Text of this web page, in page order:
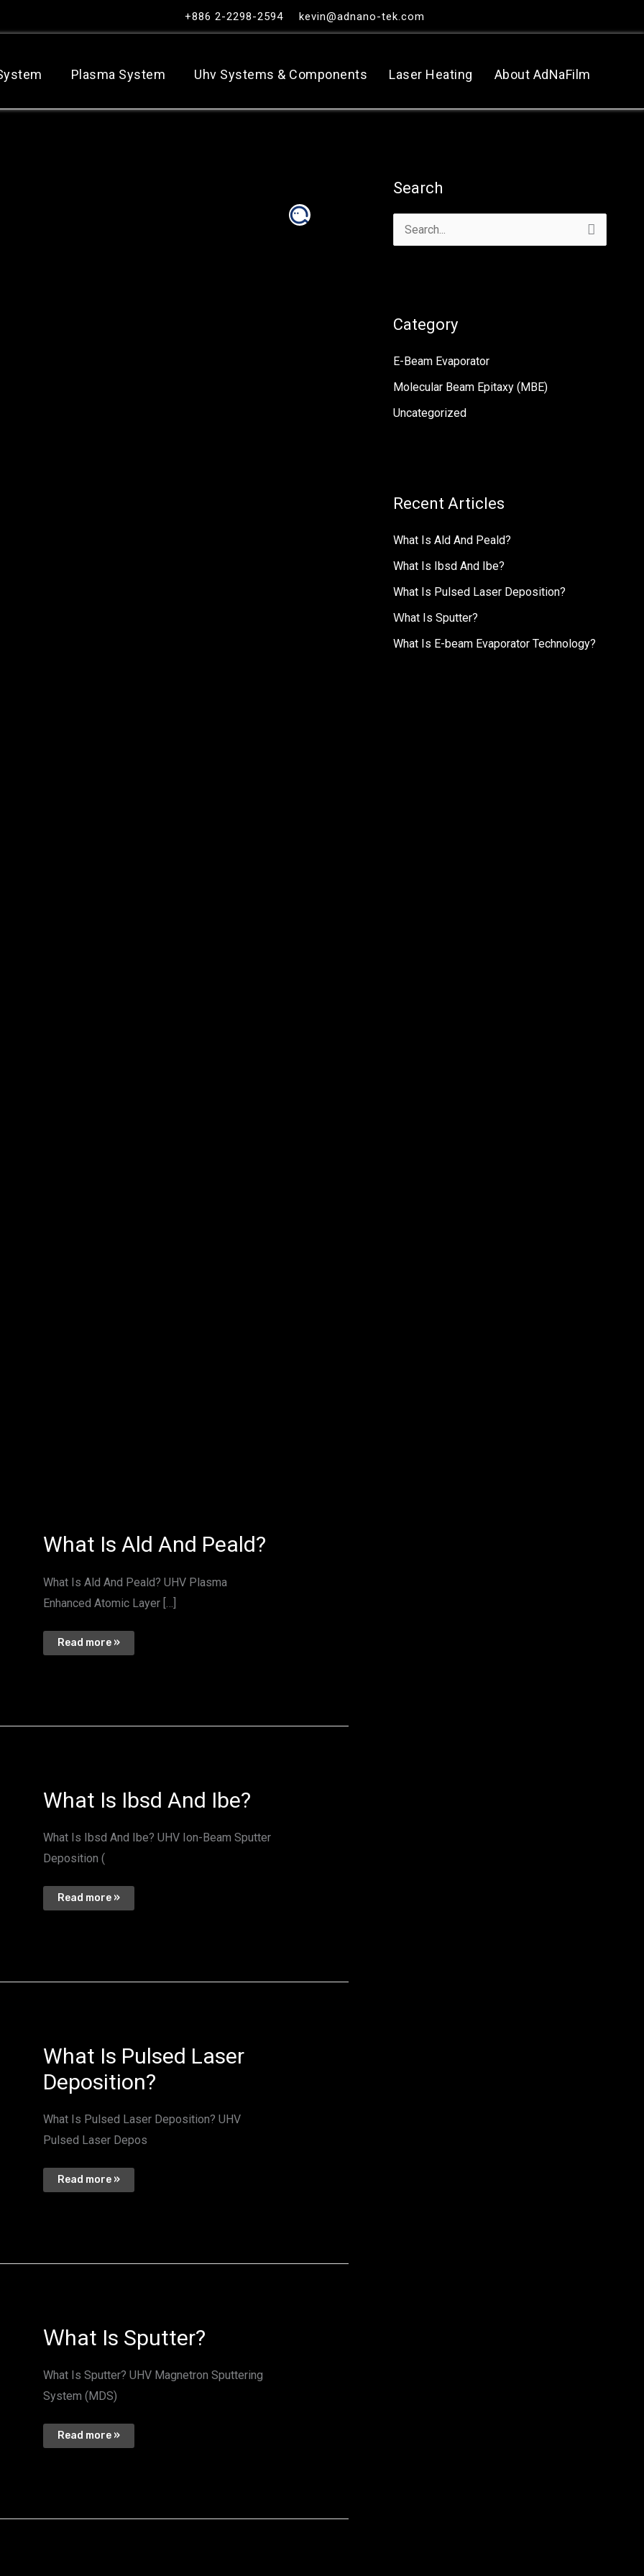
+886 2-2298-2594 kevin@adnano-tek.com
Plasma System Uhv Systems & Components Laser Heating About AdNaFilm
What Is Ald And Peald?
What Is Ald And Peald? UHV Plasma
Enhanced Atomic Layer […]
What
Is
Ald
Peald?
Read more »
What Is Ibsd And Ibe?
What Is Ibsd And Ibe? UHV Ion-Beam Sputter
Deposition (
What
Is
Ibsd
Ibe?
Read more »
What Is Pulsed Laser
Deposition?
What Is Pulsed Laser Deposition? UHV
Pulsed Laser Depos
What
Is
Pulsed
Laser
Deposition?
Read more »
Ｗhat Is Sputter?
What Is Sputter? UHV Magnetron Sputtering
System (MDS)
Ｗ
hat
Is
Read more »
Search
字
Category
E-Beam Evaporator
Molecular Beam Epitaxy (MBE)
Uncategorized
Recent Articles
What Is Ald And Peald?
What Is Ibsd And Ibe?
What Is Pulsed Laser Deposition?
Ｗhat Is Sputter?
What Is E-beam Evaporator Technology?